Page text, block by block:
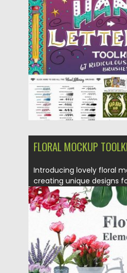
Posted on 18.05.2017 by
Updated on 13.10.2017
FLORAL MOCKUP
Introducing lovely floral
creating unique designs
Posted on 18.05.2017
Updated on 13.10.2017